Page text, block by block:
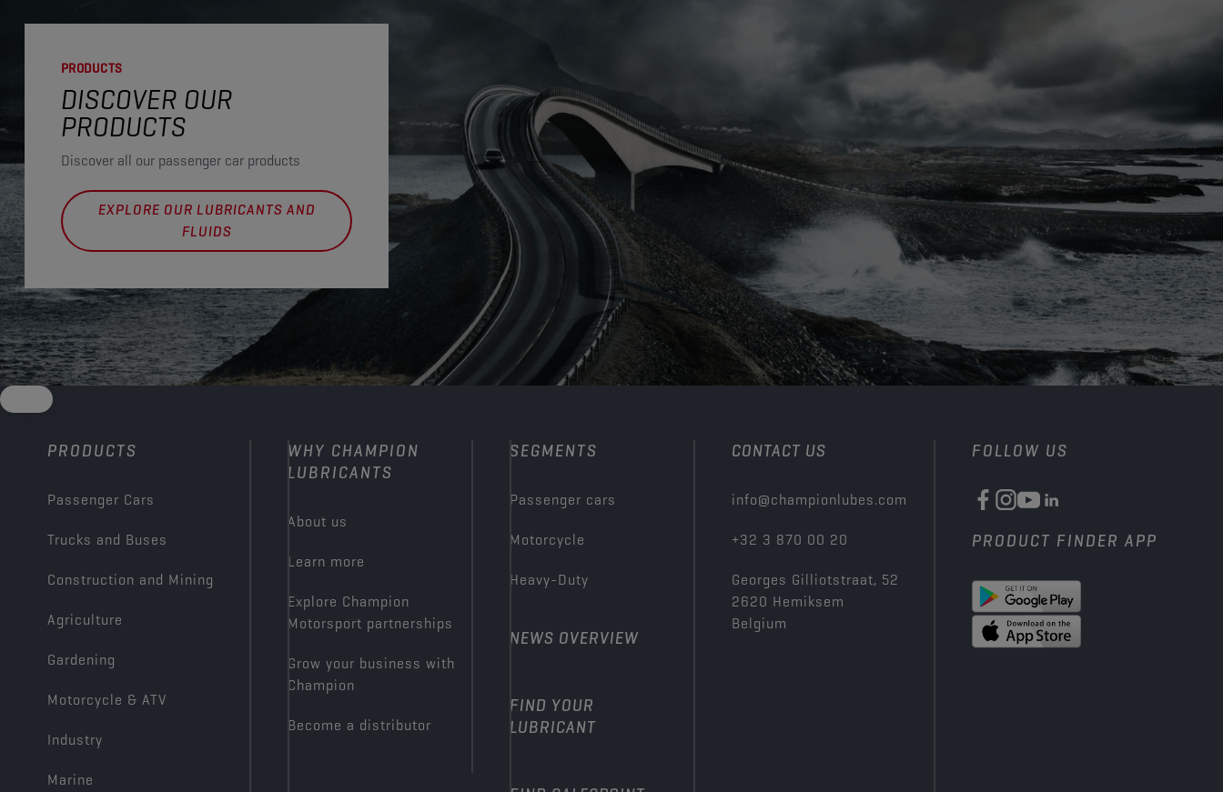
PRODUCTS
DISCOVER OUR
PRODUCTS
Discover all our passenger car products
EXPLORE OUR LUBRICANTS AND
FLUIDS
PRODUCTS
Passenger Cars
Trucks and Buses
Construction and Mining
Agriculture
Gardening
Motorcycle & ATV
Industry
Marine
WHY CHAMPION
LUBRICANTS
About us
Learn more
Explore Champion
Motorsport partnerships
Grow your business with
Champion
Become a distributor
SEGMENTS
Passenger cars
Motorcycle
Heavy-Duty
NEWS OVERVIEW
FIND YOUR
LUBRICANT
CONTACT US
info@championlubes.com
+32 3 870 00 20
Georges Gilliotstraat, 52
2620 Hemiksem
Belgium
FOLLOW US
PRODUCT FINDER APP